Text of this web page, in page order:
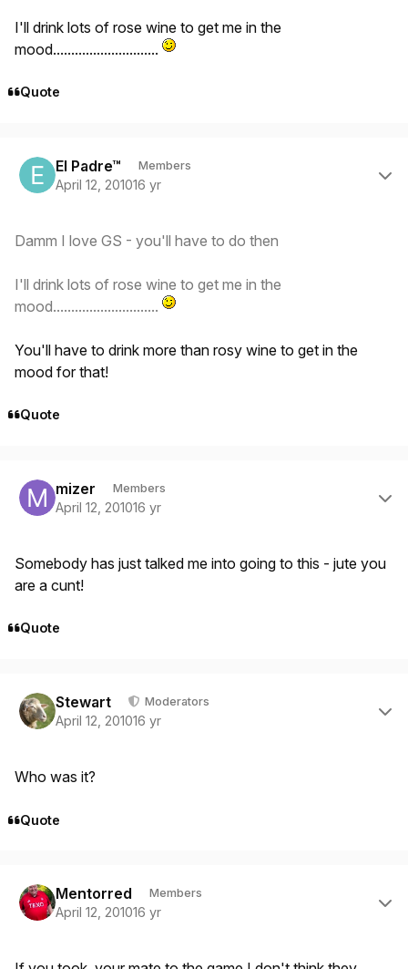
I'll drink lots of rose wine to get me in the
mood.............................
Quote
El Padre™ Members
April 12, 201016 yr
Damm I love GS - you'll have to do then
I'll drink lots of rose wine to get me in the
mood.............................
You'll have to drink more than rosy wine to get in the
mood for that!
Quote
mizer Members
April 12, 201016 yr
Somebody has just talked me into going to this - jute you
are a cunt!
Quote
Stewart Moderators
April 12, 201016 yr
Who was it?
Quote
Mentorred Members
April 12, 201016 yr